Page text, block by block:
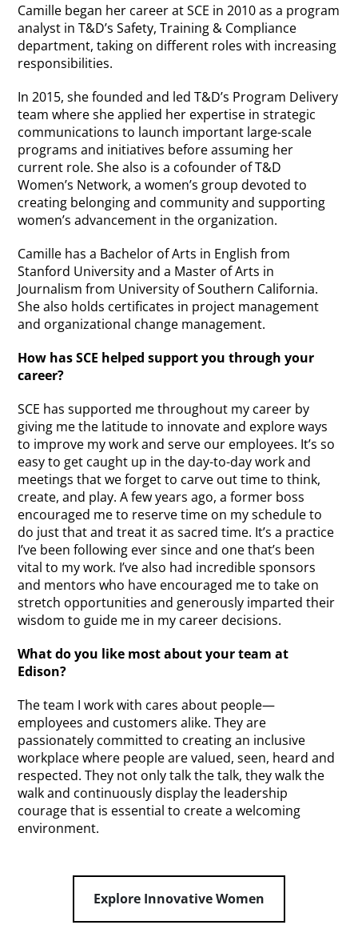
Camille began her career at SCE in 2010 as a program
analyst in T&D’s Safety, Training & Compliance
department, taking on different roles with increasing
responsibilities.
In 2015, she founded and led T&D’s Program Delivery
team where she applied her expertise in strategic
communications to launch important large-scale
programs and initiatives before assuming her
current role. She also is a cofounder of T&D
Women’s Network, a women’s group devoted to
creating belonging and community and supporting
women’s advancement in the organization.
Camille has a Bachelor of Arts in English from
Stanford University and a Master of Arts in
Journalism from University of Southern California.
She also holds certificates in project management
and organizational change management.
How has SCE helped support you through your
career?
SCE has supported me throughout my career by
giving me the latitude to innovate and explore ways
to improve my work and serve our employees. It’s so
easy to get caught up in the day-to-day work and
meetings that we forget to carve out time to think,
create, and play. A few years ago, a former boss
encouraged me to reserve time on my schedule to
do just that and treat it as sacred time. It’s a practice
I’ve been following ever since and one that’s been
vital to my work. I’ve also had incredible sponsors
and mentors who have encouraged me to take on
stretch opportunities and generously imparted their
wisdom to guide me in my career decisions.
What do you like most about your team at
Edison?
The team I work with cares about people—
employees and customers alike. They are
passionately committed to creating an inclusive
workplace where people are valued, seen, heard and
respected. They not only talk the talk, they walk the
walk and continuously display the leadership
courage that is essential to create a welcoming
environment.
Explore Innovative Women